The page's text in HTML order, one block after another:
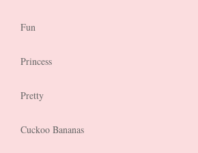
Fun
Princess
Pretty
Cuckoo Bananas